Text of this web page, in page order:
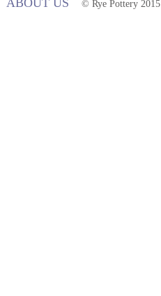
ABOUT US © Rye Pottery 2015